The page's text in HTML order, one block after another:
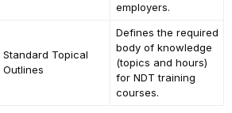
employers.
Standard Topical
Outlines
Defines the required
body of knowledge
(topics and hours)
for NDT training
courses.